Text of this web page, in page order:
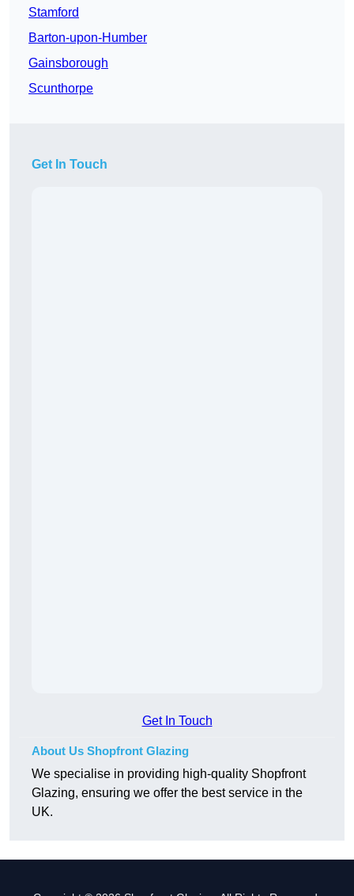
Stamford
Barton-upon-Humber
Gainsborough
Scunthorpe
Get In Touch
Get In Touch
About Us Shopfront Glazing
We specialise in providing high-quality Shopfront
Glazing, ensuring we offer the best service in the
UK.